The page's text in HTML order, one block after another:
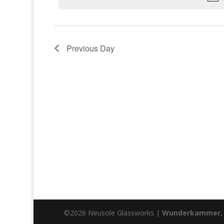
Previous Day
©2026 Neusole Glassworks | Wunderkammer,